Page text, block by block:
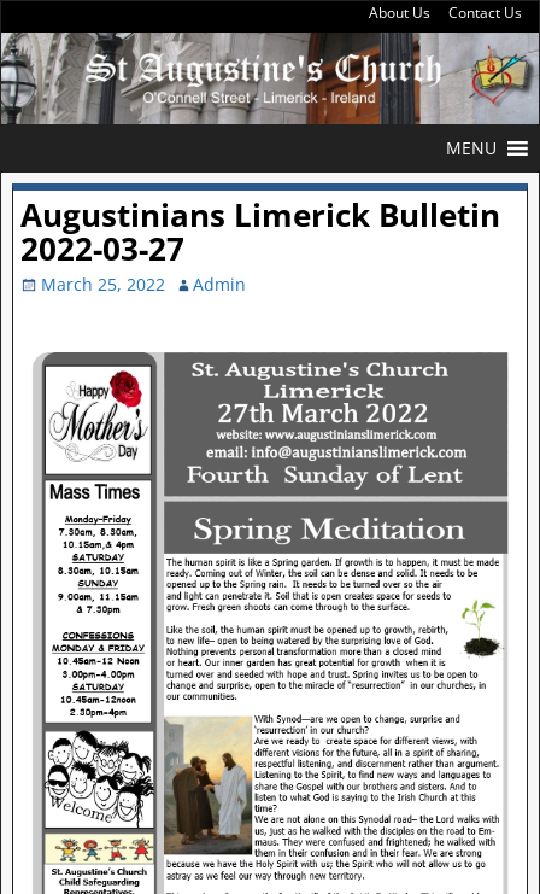
About Us Contact Us
MENU
Augustinians Limerick Bulletin
2022-03-27
March 25, 2022 Admin